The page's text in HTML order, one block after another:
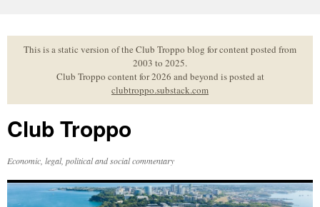
to
contentThis is a static version of the Club Troppo blog for content posted from
2003 to 2025.
Club Troppo content for 2026 and beyond is posted at
clubtroppo.substack.com
Club Troppo
Economic, legal, political and social commentary